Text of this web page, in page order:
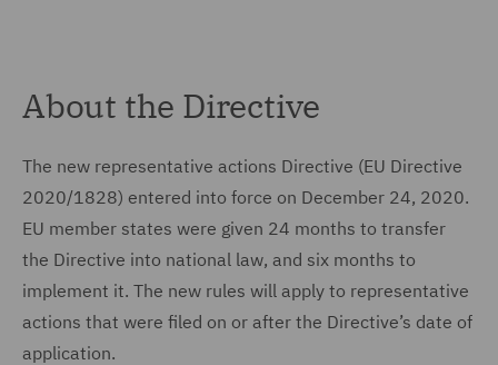
About the Directive
The new representative actions Directive (EU Directive
2020/1828) entered into force on December 24, 2020.
EU member states were given 24 months to transfer
the Directive into national law, and six months to
implement it. The new rules will apply to representative
actions that were filed on or after the Directive’s date of
application.